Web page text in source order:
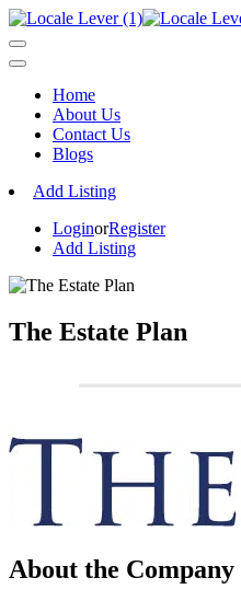
Home
About Us
Contact Us
Blogs
Add Listing
LoginorRegister
Add Listing
The Estate Plan
About the Company